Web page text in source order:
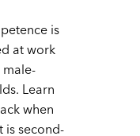
is
at work
Learn
when
second-